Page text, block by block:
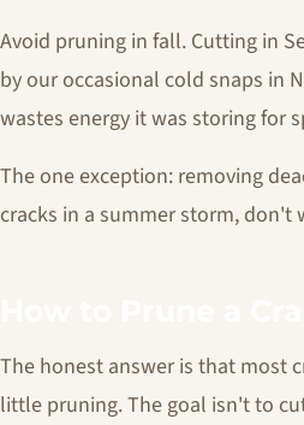
Avoid pruning in fall. Cutting in
by our occasional cold snaps in
wastes energy it was storing for
The one exception: removing
cracks in a summer storm,
The honest answer is that most
little pruning. The goal isn't to